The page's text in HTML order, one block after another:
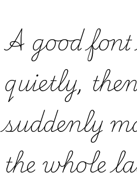
A good
quietly,
suddenly
the whole